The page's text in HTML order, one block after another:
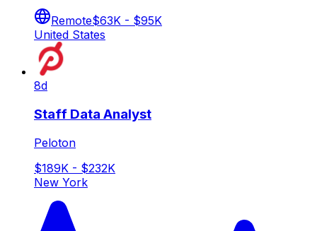
Remote$63K - $95K
United States
8d
Staff Data Analyst
Peloton
$189K - $232K
New York